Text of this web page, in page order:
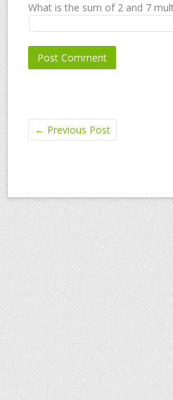
What is the sum of 2 and 7
← Previous Post